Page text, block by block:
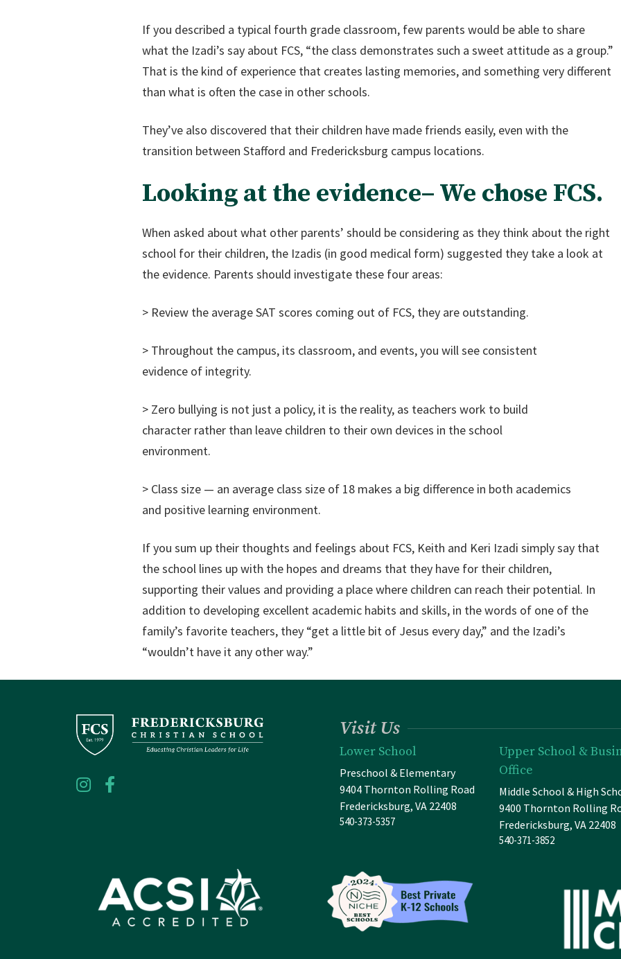
If you described a typical fourth grade classroom, few parents would be able to share
what the Izadi’s say about FCS, “the class demonstrates such a sweet attitude as a group.”
That is the kind of experience that creates lasting memories, and something very different
than what is often the case in other schools.
They’ve also discovered that their children have made friends easily, even with the
transition between Stafford and Fredericksburg campus locations.
Looking at the evidence– We chose FCS.
When asked about what other parents’ should be considering as they think about the right
school for their children, the Izadis (in good medical form) suggested they take a look at
the evidence. Parents should investigate these four areas:
> Review the average SAT scores coming out of FCS, they are outstanding.
> Throughout the campus, its classroom, and events, you will see consistent
evidence of integrity.
> Zero bullying is not just a policy, it is the reality, as teachers work to build
character rather than leave children to their own devices in the school
environment.
> Class size — an average class size of 18 makes a big difference in both academics
and positive learning environment.
If you sum up their thoughts and feelings about FCS, Keith and Keri Izadi simply say that
the school lines up with the hopes and dreams that they have for their children,
supporting their values and providing a place where children can reach their potential. In
addition to developing excellent academic habits and skills, in the words of one of the
family’s favorite teachers, they “get a little bit of Jesus every day,” and the Izadi’s
“wouldn’t have it any other way.”
Visit Us
Lower School
Preschool & Elementary
9404 Thornton Rolling Road
Fredericksburg, VA 22408
540-373-5357
Upper School &
Office
Middle School & High
9400 Thornton Rolling
Fredericksburg, VA 22408
540-371-3852